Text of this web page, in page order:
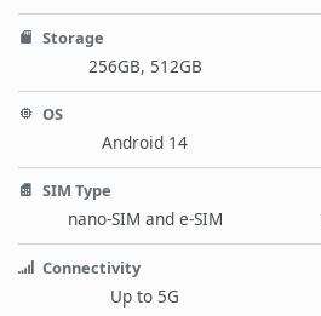
Storage
256GB, 512GB
OS
Android 14
SIM Type
nano-SIM and e-SIM
Connectivity
Up to 5G